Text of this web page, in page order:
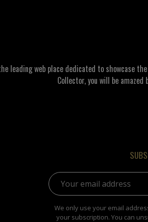
the leading web place dedicated to
Collector, you will be
Email address:
We only use your email
your subscription. You can